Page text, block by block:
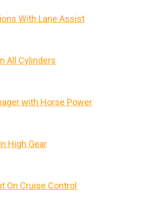
With Lane Assist
All Cylinders
with Horse Power
High Gear
On Cruise Control